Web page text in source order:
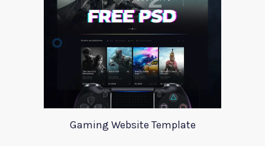
Gaming Website Template